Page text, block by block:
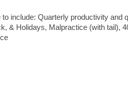
include: Quarterly productivity and
& Holidays, Malpractice (with tail),